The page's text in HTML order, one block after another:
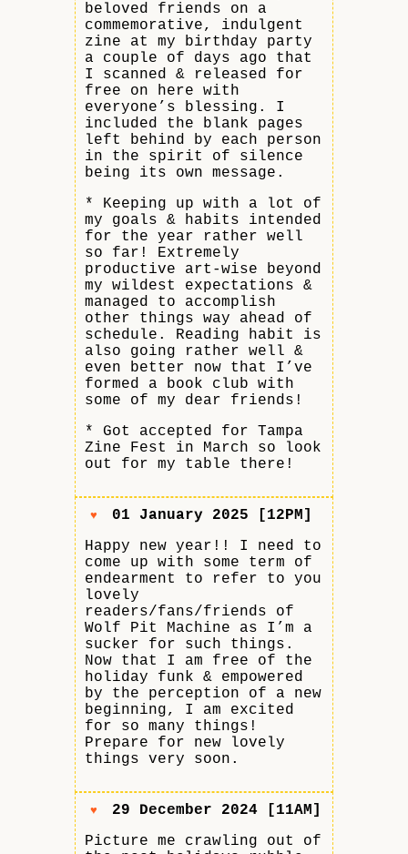
beloved friends on a
commemorative, indulgent
zine at my birthday party
a couple of days ago that
I scanned & released for
free on here with
everyone’s blessing. I
included the blank pages
left behind by each person
in the spirit of silence
being its own message.
* Keeping up with a lot of
my goals & habits intended
for the year rather well
so far! Extremely
productive art-wise beyond
my wildest expectations &
managed to accomplish
other things way ahead of
schedule. Reading habit is
also going rather well &
even better now that I’ve
formed a book club with
some of my dear friends!
* Got accepted for Tampa
Zine Fest in March so look
out for my table there!
♥
01 January 2025 [12PM]
Happy new year!! I need to
come up with some term of
endearment to refer to you
lovely
readers/fans/friends of
Wolf Pit Machine as I’m a
sucker for such things.
Now that I am free of the
holiday funk & empowered
by the perception of a new
beginning, I am excited
for so many things!
Prepare for new lovely
things very soon.
♥
29 December 2024 [11AM]
Picture me crawling out of